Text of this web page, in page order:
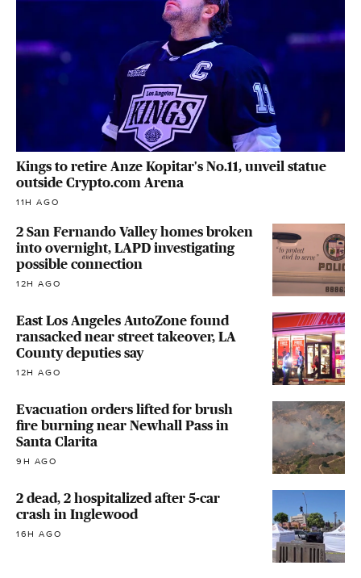
Kings to retire Anze Kopitar's No.11, unveil statue
outside Crypto.com Arena
11H AGO
2 San Fernando Valley homes broken
into overnight, LAPD investigating
possible connection
12H AGO
East Los Angeles AutoZone found
ransacked near street takeover, LA
County deputies say
12H AGO
Evacuation orders lifted for brush
fire burning near Newhall Pass in
Santa Clarita
9H AGO
2 dead, 2 hospitalized after 5-car
crash in Inglewood
16H AGO